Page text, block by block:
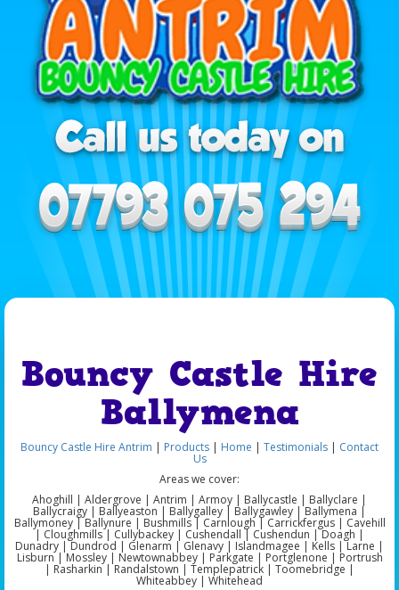
Bouncy Castle Hire
Ballymena
Bouncy Castle Hire Antrim | Products | Home | Testimonials | Contact
Us
Areas we cover:
Ahoghill | Aldergrove | Antrim | Armoy | Ballycastle | Ballyclare |
Ballycraigy | Ballyeaston | Ballygalley | Ballygawley | Ballymena |
Ballymoney | Ballynure | Bushmills | Carnlough | Carrickfergus | Cavehill
| Cloughmills | Cullybackey | Cushendall | Cushendun | Doagh |
Dunadry | Dundrod | Glenarm | Glenavy | Islandmagee | Kells | Larne |
Lisburn | Mossley | Newtownabbey | Parkgate | Portglenone | Portrush
| Rasharkin | Randalstown | Templepatrick | Toomebridge |
Whiteabbey | Whitehead